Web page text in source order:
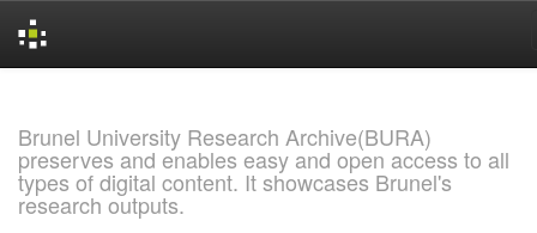
Brunel University Research Archive(BURA)
preserves and enables easy and open access to all
types of digital content. It showcases Brunel's
research outputs.